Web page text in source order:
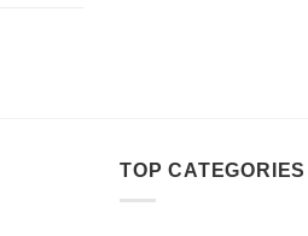
TOP CATEGORIES